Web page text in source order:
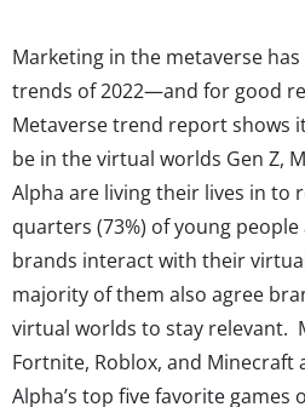
Marketing in the metaverse
trends of 2022—and for good
Metaverse trend report shows
be in the virtual worlds Gen Z,
Alpha are living their lives in to
quarters (73%) of young
brands interact with their
majority of them also agree
virtual worlds to stay relevant.
Fortnite, Roblox, and Minecraft
Alpha’s top five favorite games